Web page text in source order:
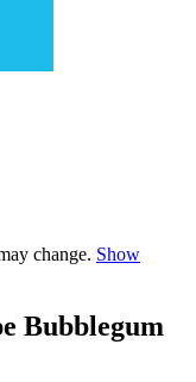
change. Show
Bubblegum